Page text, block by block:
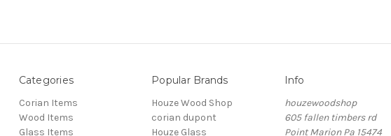
Categories
Corian Items
Wood Items
Glass Items
Popular Brands
Houze Wood Shop
corian dupont
Houze Glass
Info
houzewoodshop
605 fallen timbers rd
Point Marion Pa 15474